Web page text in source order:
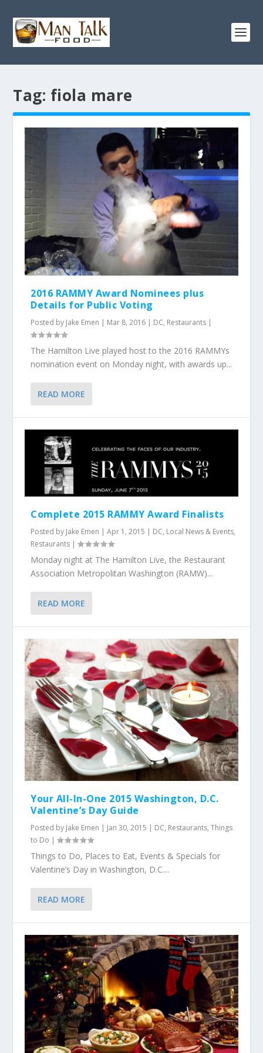
Tag: fiola mare
2016 RAMMY Award Nominees plus
Details for Public Voting
Posted by Jake Emen | Mar 8, 2016 | DC, Restaurants |
The Hamilton Live played host to the 2016 RAMMYs
nomination event on Monday night, with awards up...
READ MORE
Complete 2015 RAMMY Award Finalists
Posted by Jake Emen |Apr 1, 2015 | DC, Local News & Events,
Restaurants |
Monday night at The Hamilton Live, the Restaurant
Association Metropolitan Washington (RAMW)...
READ MORE
Your All-In-One 2015 Washington, D.C.
Valentine’s Day Guide
Posted by Jake Emen | Jan 30, 2015 | DC, Restaurants,Things
to Do |
Things to Do, Places to Eat, Events & Specials for
Valentine’s Day in Washington, D.C....
READ MORE